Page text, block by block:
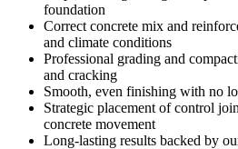
foundation
Correct concrete mix and
and climate conditions
Professional grading and
and cracking
Smooth, even finishing with no
Strategic placement of control
concrete movement
Long-lasting results backed by